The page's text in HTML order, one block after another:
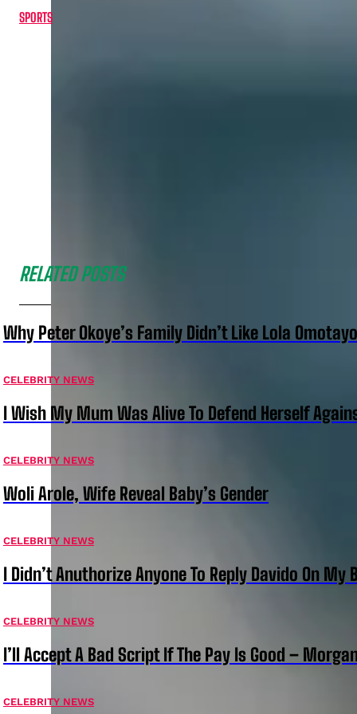
SPORTS
RELATED POSTS
Why Peter Okoye’s Family Didn’t Like Lola
CELEBRITY NEWS
I Wish My Mum Was Alive To Defend Herself
CELEBRITY NEWS
Woli Arole, Wife Reveal Baby’s Gender
CELEBRITY NEWS
I Didn’t Anuthorize Anyone To Reply Davido On My
CELEBRITY NEWS
I’ll Accept A Bad Script If The Pay Is Good –
CELEBRITY NEWS